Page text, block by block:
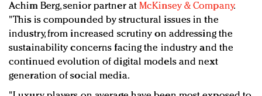
Achim Berg, senior partner atMcKinsey & Company.
"This is compounded by structural issues in the
industry, from increased scrutiny on addressing the
sustainability concerns facing the industry and the
continued evolution of digital models and next
generation of social media.